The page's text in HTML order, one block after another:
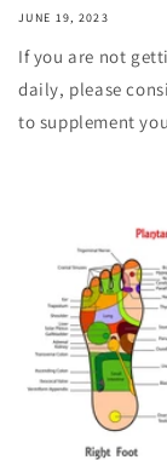
JUNE 19, 2023
If you are not
daily, please
to supplement